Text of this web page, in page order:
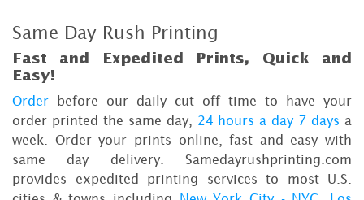
Same Day Rush Printing
Fast and Expedited Prints, Quick and
Easy!
Order before our daily cut off time to have your
order printed the same day, 24 hours a day 7 days a
week. Order your prints online, fast and easy with
same day delivery. Samedayrushprinting.com
provides expedited printing services to most U.S.